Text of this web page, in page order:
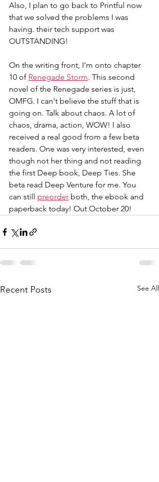
Also, I plan to go back to Printful now
that we solved the problems I was
having. their tech support was
OUTSTANDING!
On the writing front, I'm onto chapter
10 of Renegade Storm. This second
novel of the Renegade series is just,
OMFG. I can't believe the stuff that is
going on. Talk about chaos. A lot of
chaos, drama, action, WOW! I also
received a real good from a few beta
readers. One was very interested, even
though not her thing and not reading
the first Deep book, Deep Ties. She
beta read Deep Venture for me. You
can still preorder both, the ebook and
paperback today! Out October 20!
Recent Posts See All